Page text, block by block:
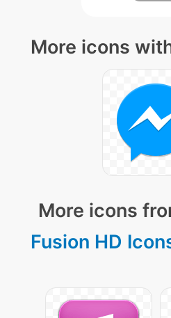
More icons
More icons
Fusion HD